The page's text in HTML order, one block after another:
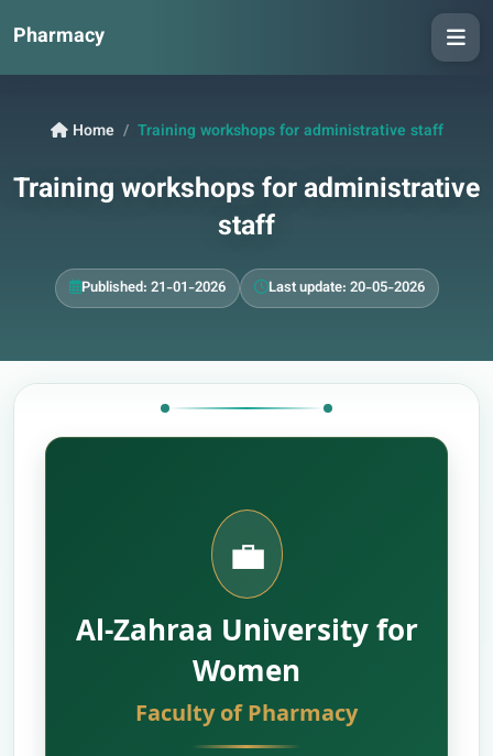
Pharmacy
Home Training workshops for administrative staff
Training workshops for administrative
staff
Published: 21-01-2026 Last update: 20-05-2026
💼
Al-Zahraa University for
Women
Faculty of Pharmacy